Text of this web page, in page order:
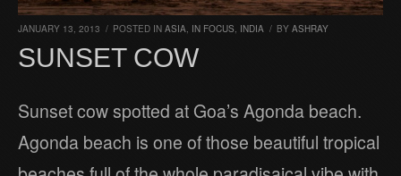
JANUARY 13, 2013 / POSTED IN ASIA IN FOCUS INDIA / BY ASHRAY
SUNSET COW
Sunset cow spotted at Goa’s Agonda beach.
Agonda beach is one of those beautiful tropical